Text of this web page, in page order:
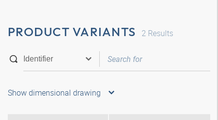
PRODUCT VARIANTS 2 Results
Show dimensional drawing